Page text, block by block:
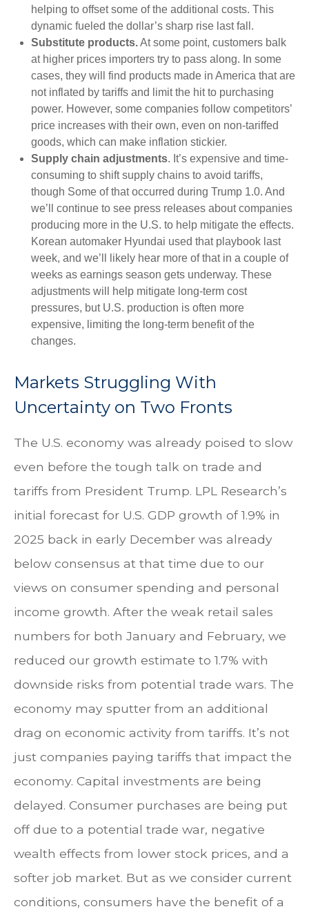
helping to offset some of the additional costs. This
dynamic fueled the dollar’s sharp rise last fall.
Substitute products.At some point, customers balk
at higher prices importers try to pass along. In some
cases, they will find products made in America that are
not inflated by tariffs and limit the hit to purchasing
power. However, some companies follow competitors’
price increases with their own, even on non-tariffed
goods, which can make inflation stickier.
Supply chain adjustments. It’s expensive and time-
consuming to shift supply chains to avoid tariffs,
though Some of that occurred during Trump 1.0. And
we’ll continue to see press releases about companies
producing more in the U.S. to help mitigate the effects.
Korean automaker Hyundai used that playbook last
week, and we’ll likely hear more of that in a couple of
weeks as earnings season gets underway. These
adjustments will help mitigate long-term cost
pressures, but U.S. production is often more
expensive, limiting the long-term benefit of the
changes.
Markets Struggling With
Uncertainty on Two Fronts
The U.S. economy was already poised to slow
even before the tough talk on trade and
tariffs from President Trump. LPL Research’s
initial forecast for U.S. GDP growth of 1.9% in
2025 back in early December was already
below consensus at that time due to our
views on consumer spending and personal
income growth. After the weak retail sales
numbers for both January and February, we
reduced our growth estimate to 1.7% with
downside risks from potential trade wars. The
economy may sputter from an additional
drag on economic activity from tariffs. It’s not
just companies paying tariffs that impact the
economy. Capital investments are being
delayed. Consumer purchases are being put
off due to a potential trade war, negative
wealth effects from lower stock prices, and a
softer job market. But as we consider current
conditions, consumers have the benefit of a